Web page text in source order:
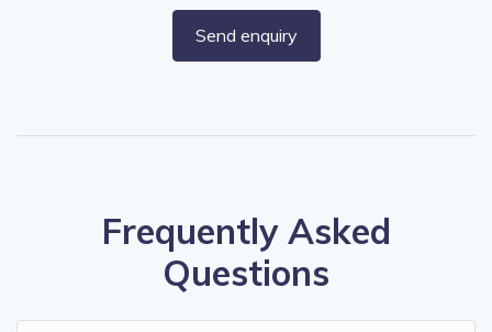
Send enquiry
Frequently Asked
Questions